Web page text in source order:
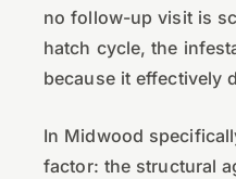
no follow-up visit is
hatch cycle, the
because it effectively
In Midwood
factor: the structural